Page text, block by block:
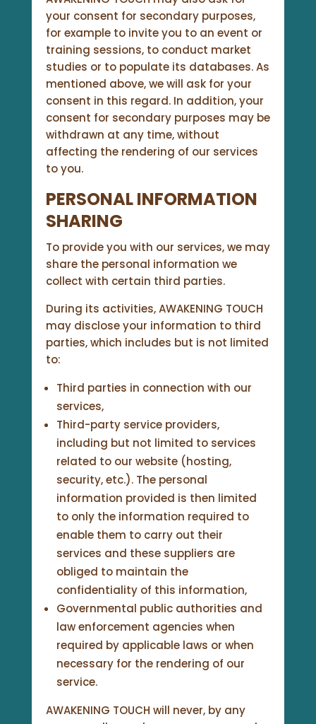
your consent for secondary purposes,
for example to invite you to an event or
training sessions, to conduct market
studies or to populate its databases. As
mentioned above, we will ask for your
consent in this regard. In addition, your
consent for secondary purposes may be
withdrawn at any time, without
affecting the rendering of our services
to you.
PERSONAL INFORMATION
SHARING
To provide you with our services, we may
share the personal information we
collect with certain third parties.
During its activities, AWAKENING TOUCH
may disclose your information to third
parties, which includes but is not limited
to:
Third parties in connection with our
services,
Third-party service providers,
including but not limited to services
related to our website (hosting,
security, etc.). The personal
information provided is then limited
to only the information required to
enable them to carry out their
services and these suppliers are
obliged to maintain the
confidentiality of this information,
Governmental public authorities and
law enforcement agencies when
required by applicable laws or when
necessary for the rendering of our
service.
AWAKENING TOUCH will never, by any